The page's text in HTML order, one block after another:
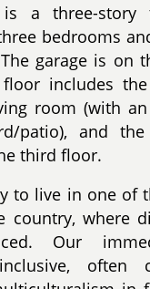
a three-story
bedrooms
garage is on
includes
room (with
patio), and
third floor.
to live in one of
country, where
Our
often